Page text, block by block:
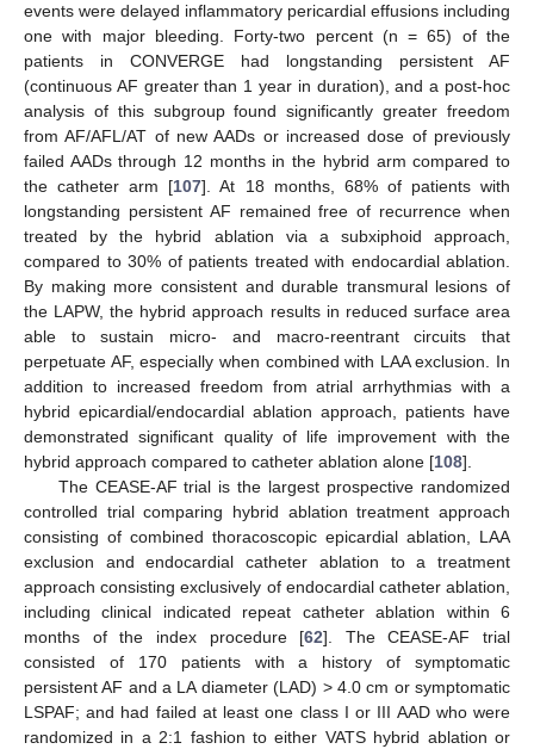
events were delayed inflammatory pericardial effusions including
one with major bleeding. Forty-two percent (n = 65) of the
patients in CONVERGE had longstanding persistent AF
(continuous AF greater than 1 year in duration), and a post-hoc
analysis of this subgroup found significantly greater freedom
from AF/AFL/AT of new AADs or increased dose of previously
failed AADs through 12 months in the hybrid arm compared to
the catheter arm [107]. At 18 months, 68% of patients with
longstanding persistent AF remained free of recurrence when
treated by the hybrid ablation via a subxiphoid approach,
compared to 30% of patients treated with endocardial ablation.
By making more consistent and durable transmural lesions of
the LAPW, the hybrid approach results in reduced surface area
able to sustain micro- and macro-reentrant circuits that
perpetuate AF, especially when combined with LAA exclusion. In
addition to increased freedom from atrial arrhythmias with a
hybrid epicardial/endocardial ablation approach, patients have
demonstrated significant quality of life improvement with the
hybrid approach compared to catheter ablation alone [108].
The CEASE-AF trial is the largest prospective randomized
controlled trial comparing hybrid ablation treatment approach
consisting of combined thoracoscopic epicardial ablation, LAA
exclusion and endocardial catheter ablation to a treatment
approach consisting exclusively of endocardial catheter ablation,
including clinical indicated repeat catheter ablation within 6
months of the index procedure [62]. The CEASE-AF trial
consisted of 170 patients with a history of symptomatic
persistent AF and a LA diameter (LAD) > 4.0 cm or symptomatic
LSPAF; and had failed at least one class I or III AAD who were
randomized in a 2:1 fashion to either VATS hybrid ablation or